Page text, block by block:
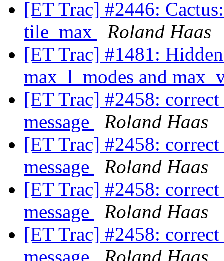
[ET Trac] #2446:
tile_max
Roland Haas
[ET Trac] #1481:
max_l_modes and
[ET Trac] #2458:
message
Roland Haas
[ET Trac] #2458:
message
Roland Haas
[ET Trac] #2458:
message
Roland Haas
[ET Trac] #2458: